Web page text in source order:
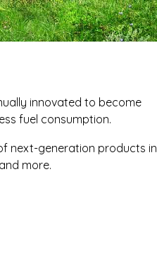
innovated to become
fuel consumption.
next-generation products in
more.